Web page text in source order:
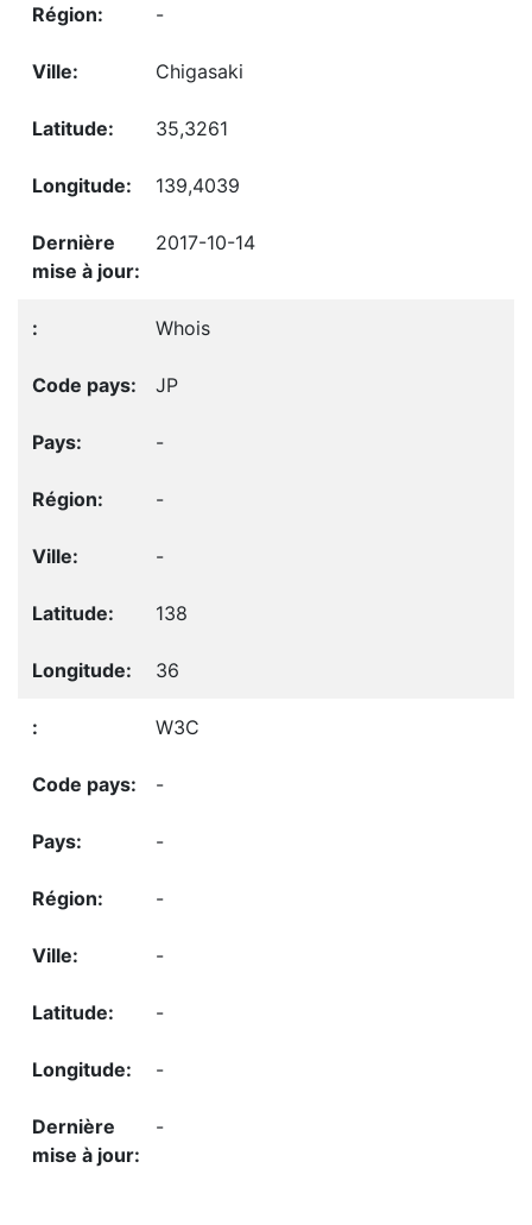
-
Chigasaki
35,3261
139,4039
2017-10-14
Whois
JP
-
-
-
138
36
W3C
-
-
-
-
-
-
-